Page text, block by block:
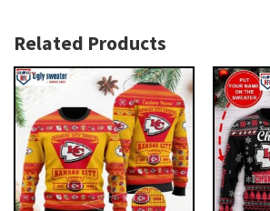
Related Products